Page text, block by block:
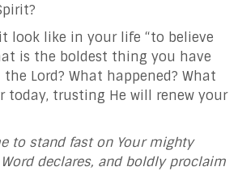
look like in your life “to believe
is the boldest thing you have
Lord? What happened? What
today, trusting He will renew your
to stand fast on Your mighty
declares, and boldly proclaim